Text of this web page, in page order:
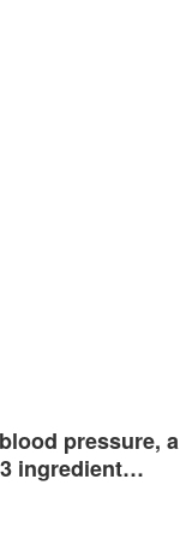
pressure, a
ingredient…